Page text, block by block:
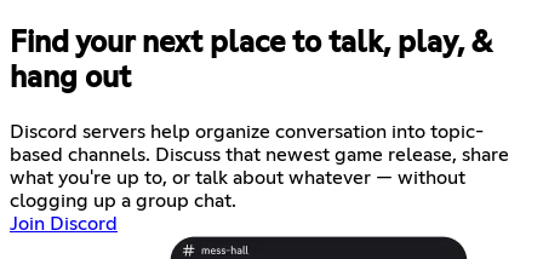
Find your next place to talk, play, &
hang out
Discord servers help organize conversation into topic-
based channels. Discuss that newest game release, share
what you're up to, or talk about whatever — without
clogging up a group chat.
Join Discord